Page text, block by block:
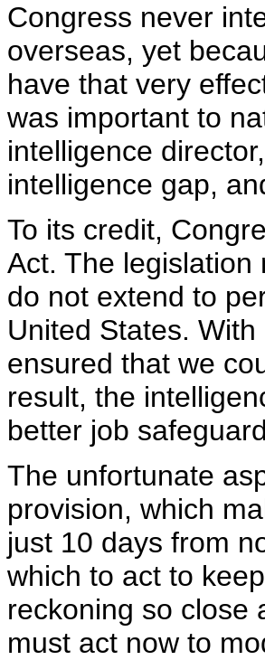
Congress never
overseas, yet
have that very
was important to
intelligence
intelligence gap,
To its credit,
Act. The legislation
do not extend to
United States.
ensured that we
result, the
better job
The unfortunate
provision, which
just 10 days from
which to act to
reckoning so close
must act now to